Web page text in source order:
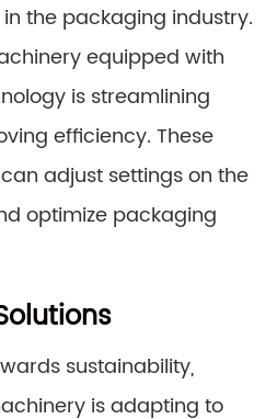
the packaging industry.
equipped with
is streamlining
efficiency. These
adjust settings on the
optimize packaging
sustainability,
is adapting to